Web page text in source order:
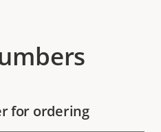
for ordering